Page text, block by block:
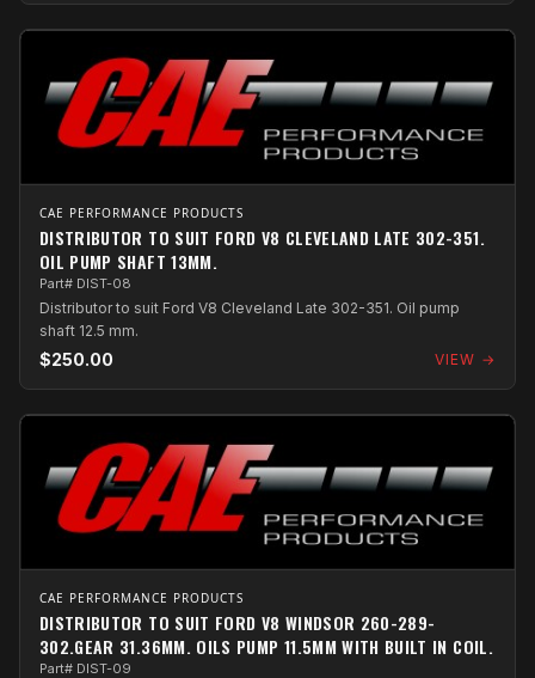
CAE PERFORMANCE PRODUCTS
DISTRIBUTOR TO SUIT FORD V8 CLEVELAND LATE 302-351.
OIL PUMP SHAFT 13MM.
Part# DIST-08
Distributor to suit Ford V8 Cleveland Late 302-351. Oil pump
shaft 12.5 mm.
$250.00 VIEW →
CAE PERFORMANCE PRODUCTS
DISTRIBUTOR TO SUIT FORD V8 WINDSOR 260-289-
302.GEAR 31.36MM. OILS PUMP 11.5MM WITH BUILT IN COIL.
Part# DIST-09